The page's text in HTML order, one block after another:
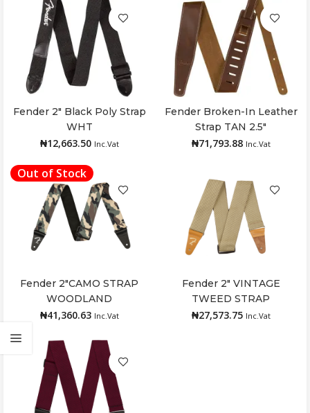
Add to cart
Fender 2″ Black Poly Strap
WHT
₦12,663.50 Inc.Vat
Add to cart
Fender Broken-In Leather
Strap TAN 2.5″
₦71,793.88 Inc.Vat
Out of Stock
Read more
Fender 2″CAMO STRAP
WOODLAND
₦41,360.63 Inc.Vat
Add to cart
Fender 2″ VINTAGE
TWEED STRAP
₦27,573.75 Inc.Vat